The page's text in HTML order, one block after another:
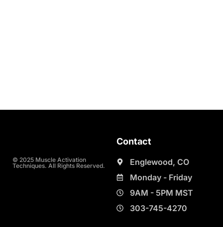
© 2025 Muscle Activation
Techniques. All Rights Reserved.
Contact
Englewood, CO
Monday - Friday
9AM - 5PM MST
303-745-4270